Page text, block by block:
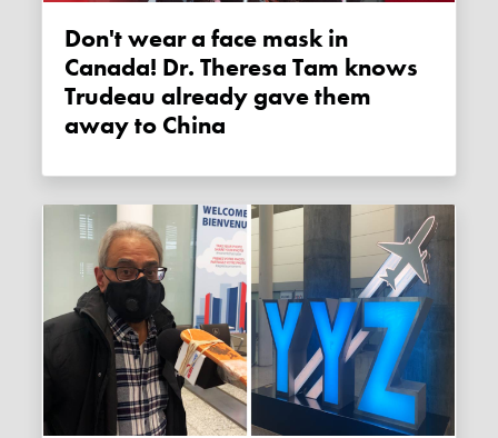
Don't wear a face mask in
Canada! Dr. Theresa Tam knows
Trudeau already gave them
away to China